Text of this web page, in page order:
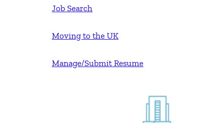
Job Search
Moving to the UK
Manage/Submit Resume